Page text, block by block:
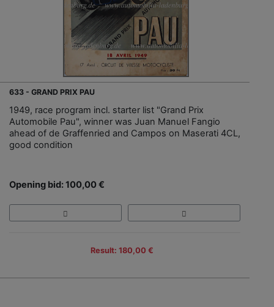
633 - GRAND PRIX PAU
1949, race program incl. starter list "Grand Prix
Automobile Pau", winner was Juan Manuel Fangio
ahead of de Graffenried and Campos on Maserati 4CL,
good condition
Opening bid: 100,00 €
Result: 180,00 €